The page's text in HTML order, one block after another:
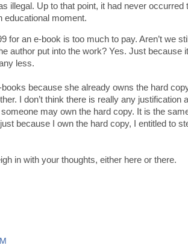
illegal. Up to that point, it had never occurred
educational moment.
for an e-book is too much to pay. Aren’t we
author put into the work? Yes. Just because
less.
because she already owns the hard
I don’t think there is really any justification
may own the hard copy. It is the
because I own the hard copy, I entitled to
in with your thoughts, either here or there.